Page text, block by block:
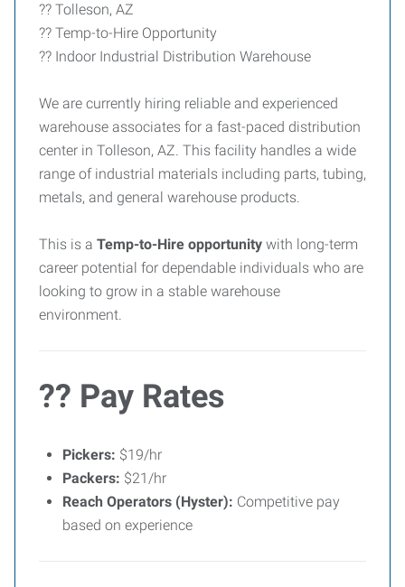
?? Tolleson, AZ
?? Temp-to-Hire Opportunity
?? Indoor Industrial Distribution Warehouse
We are currently hiring reliable and experienced
warehouse associates for a fast-paced distribution
center in Tolleson, AZ. This facility handles a wide
range of industrial materials including parts, tubing,
metals, and general warehouse products.
This is a Temp-to-Hire opportunity with long-term
career potential for dependable individuals who are
looking to grow in a stable warehouse
environment.
?? Pay Rates
Pickers: $19/hr
Packers: $21/hr
Reach Operators (Hyster): Competitive pay
based on experience